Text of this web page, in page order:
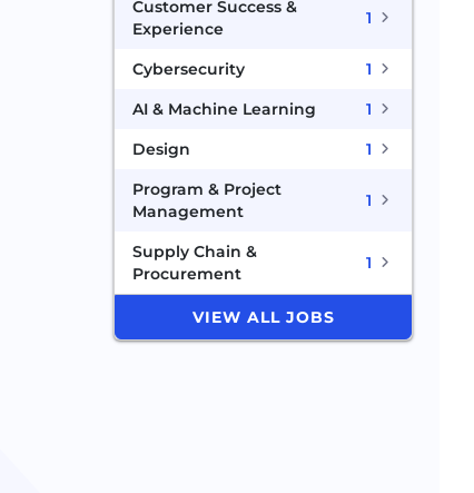
Customer Success &
Experience
1
Cybersecurity
1
AI & Machine Learning
1
Design
1
Program & Project
Management
1
Supply Chain &
Procurement
1
VIEW ALL JOBS